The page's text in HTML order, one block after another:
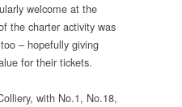
welcome at the
the charter activity was
– hopefully giving
for their tickets.
with No.1, No.18,